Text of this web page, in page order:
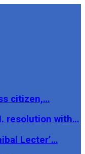
citizen,…
resolution with…
Lecter’…